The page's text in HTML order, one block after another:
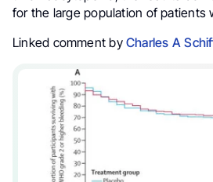
for the large population of patients
Linked comment byCharles A